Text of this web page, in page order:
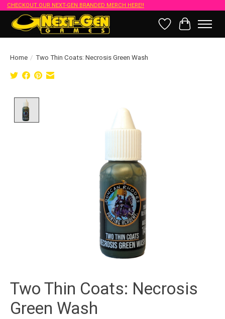
CHECKOUT OUR NEXT-GEN BRANDED MERCH HERE!!
Wish List
Cart
Home / Two Thin Coats: Necrosis Green Wash
Two Thin Coats: Necrosis
Green Wash